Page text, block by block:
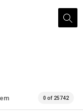
Search...
0 of 25742